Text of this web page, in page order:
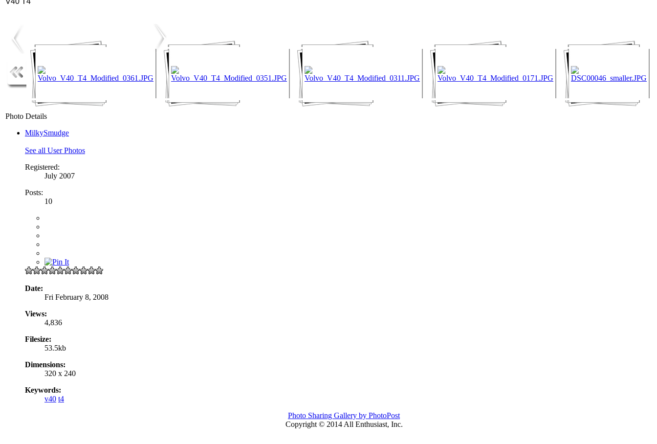
Photo Details
MilkySmudge
See all User Photos
Registered:
July 2007
Posts:
10
Date:
Fri February 8, 2008
Views:
4,836
Filesize:
53.5kb
Dimensions:
320 x 240
Keywords:
v40 t4
Photo Sharing Gallery by PhotoPost
Copyright © 2014 All Enthusiast, Inc.